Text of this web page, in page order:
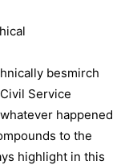
besmirch
Service
happened
to the
highlight in this